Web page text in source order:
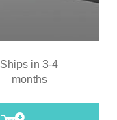
Ships in 3-4
months